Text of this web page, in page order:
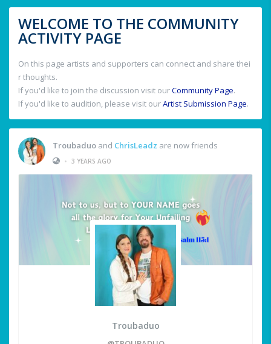
WELCOME TO THE COMMUNITY
ACTIVITY PAGE
On this page artists and supporters can connect and share thei
r thoughts.
If you'd like to join the discussion visit ourCommunity Page.
If you'd like to audition, please visit ourArtist Submission Page.
Troubaduo and ChrisLeadz are now friends
• 3 YEARS AGO
Troubaduo